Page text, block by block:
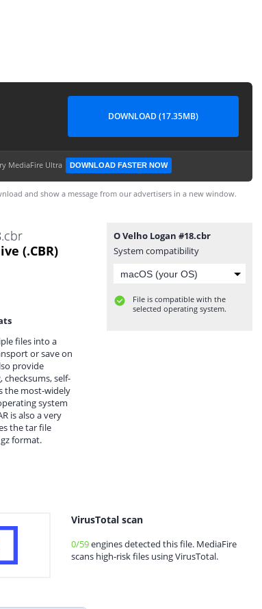
DOWNLOAD (17.35MB)
MediaFire Ultra DOWNLOAD FASTER NOW
and show a message from our advertisers in a new window.
(.CBR)
files into a
or save on
provide
self-
the most-widely
system
is also a very
the tar file
format.
O Velho Logan #18.cbr
System compatibility
File is compatible with the
selected operating system.
VirusTotal scan
0/59engines detected this file. MediaFire
scans high-risk files using VirusTotal.